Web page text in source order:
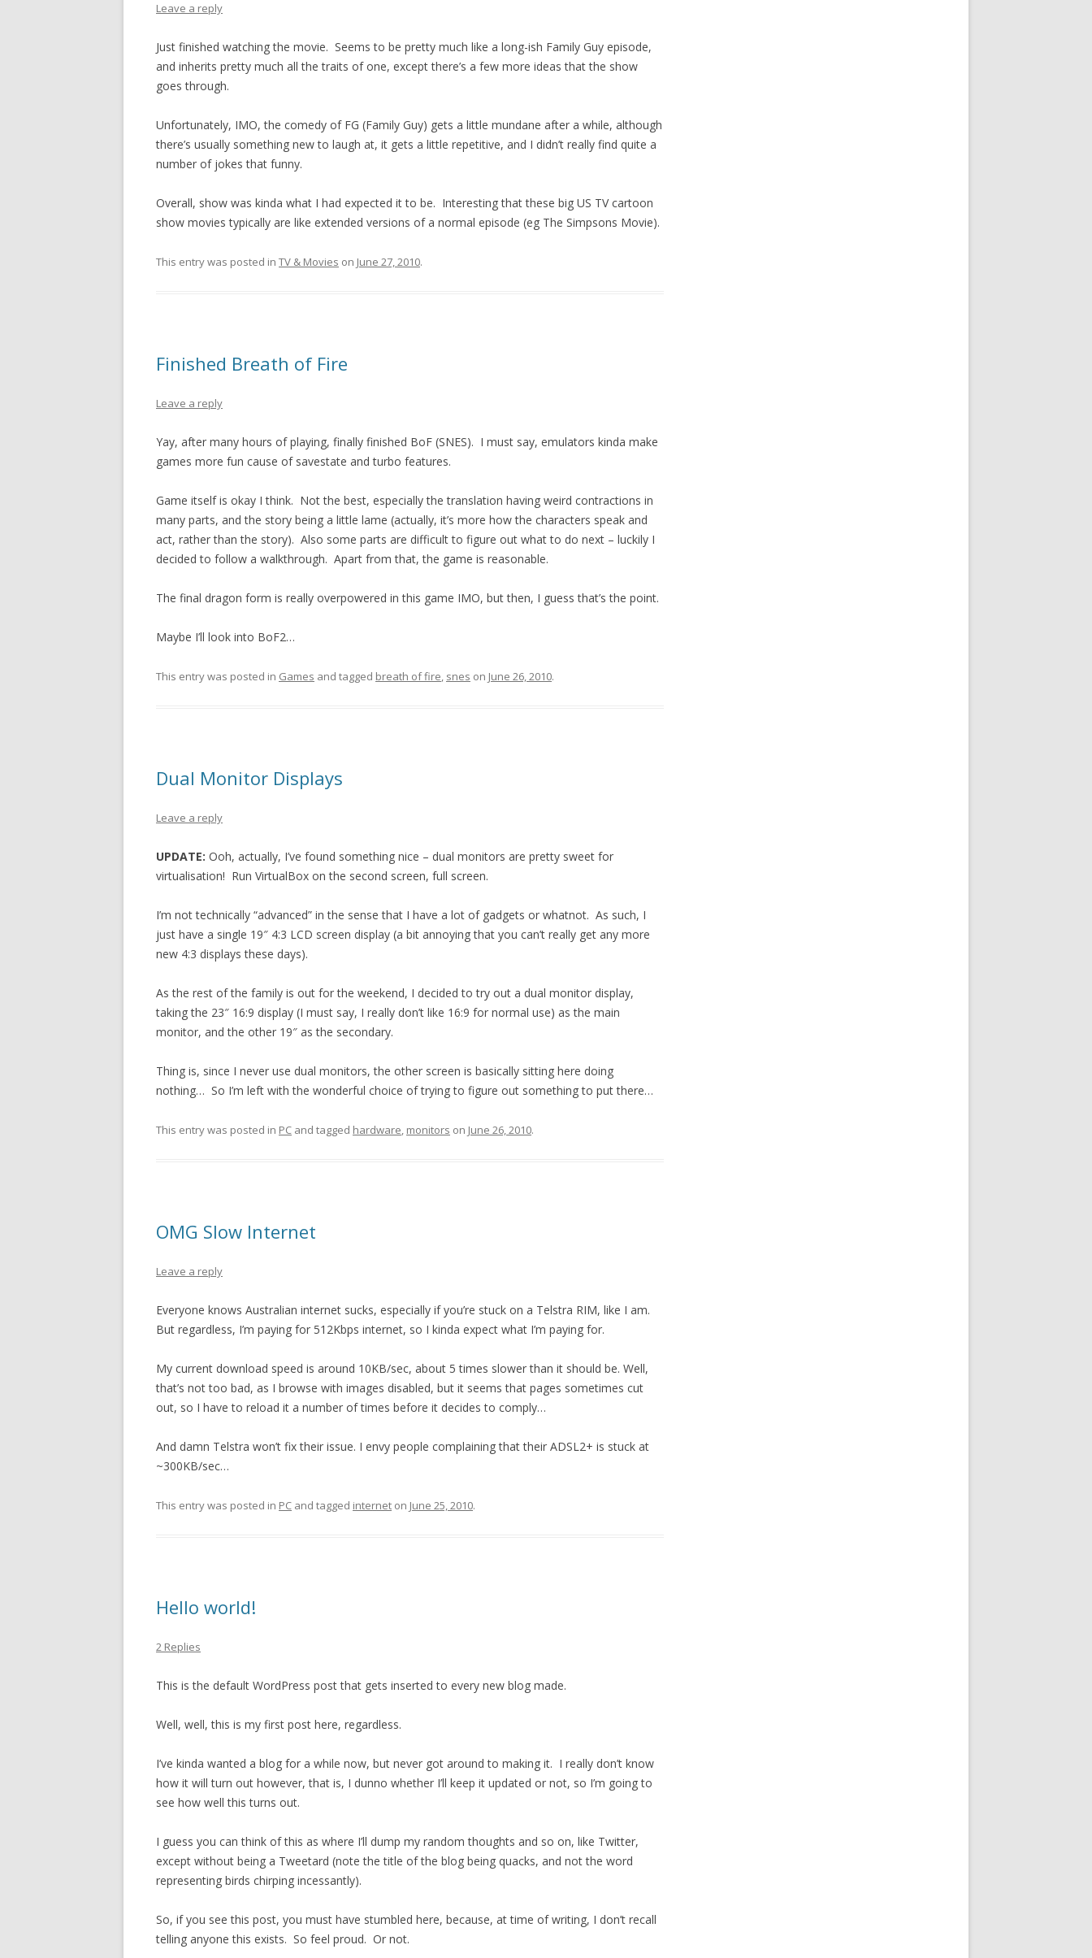
Leave a reply
Just finished watching the movie. Seems to be pretty much like a long-ish Family Guy episode,
and inherits pretty much all the traits of one, except there’s a few more ideas that the show
goes through.
Unfortunately, IMO, the comedy of FG (Family Guy) gets a little mundane after a while, although
there’s usually something new to laugh at, it gets a little repetitive, and I didn’t really find quite a
number of jokes that funny.
Overall, show was kinda what I had expected it to be. Interesting that these big US TV cartoon
show movies typically are like extended versions of a normal episode (eg The Simpsons Movie).
This entry was posted in TV & Movies on June 27, 2010.
Finished Breath of Fire
Leave a reply
Yay, after many hours of playing, finally finished BoF (SNES). I must say, emulators kinda make
games more fun cause of savestate and turbo features.
Game itself is okay I think. Not the best, especially the translation having weird contractions in
many parts, and the story being a little lame (actually, it’s more how the characters speak and
act, rather than the story). Also some parts are difficult to figure out what to do next – luckily I
decided to follow a walkthrough. Apart from that, the game is reasonable.
The final dragon form is really overpowered in this game IMO, but then, I guess that’s the point.
Maybe I’ll look into BoF2…
This entry was posted in Games and tagged breath of fire, snes on June 26, 2010.
Dual Monitor Displays
Leave a reply
UPDATE: Ooh, actually, I’ve found something nice – dual monitors are pretty sweet for
virtualisation! Run VirtualBox on the second screen, full screen.
I’m not technically “advanced” in the sense that I have a lot of gadgets or whatnot. As such, I
just have a single 19″ 4:3 LCD screen display (a bit annoying that you can’t really get any more
new 4:3 displays these days).
As the rest of the family is out for the weekend, I decided to try out a dual monitor display,
taking the 23″ 16:9 display (I must say, I really don’t like 16:9 for normal use) as the main
monitor, and the other 19″ as the secondary.
Thing is, since I never use dual monitors, the other screen is basically sitting here doing
nothing… So I’m left with the wonderful choice of trying to figure out something to put there…
This entry was posted in PC and tagged hardware, monitors on June 26, 2010.
OMG Slow Internet
Leave a reply
Everyone knows Australian internet sucks, especially if you’re stuck on a Telstra RIM, like I am.
But regardless, I’m paying for 512Kbps internet, so I kinda expect what I’m paying for.
My current download speed is around 10KB/sec, about 5 times slower than it should be. Well,
that’s not too bad, as I browse with images disabled, but it seems that pages sometimes cut
out, so I have to reload it a number of times before it decides to comply…
And damn Telstra won’t fix their issue. I envy people complaining that their ADSL2+ is stuck at
~300KB/sec…
This entry was posted in PC and tagged internet on June 25, 2010.
Hello world!
2 Replies
This is the default WordPress post that gets inserted to every new blog made.
Well, well, this is my first post here, regardless.
I’ve kinda wanted a blog for a while now, but never got around to making it. I really don’t know
how it will turn out however, that is, I dunno whether I’ll keep it updated or not, so I’m going to
see how well this turns out.
I guess you can think of this as where I’ll dump my random thoughts and so on, like Twitter,
except without being a Tweetard (note the title of the blog being quacks, and not the word
representing birds chirping incessantly).
So, if you see this post, you must have stumbled here, because, at time of writing, I don’t recall
telling anyone this exists. So feel proud. Or not.